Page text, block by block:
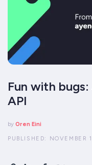
Fun with
API
by Oren Eini
PUBLISHED: NOVEMBER